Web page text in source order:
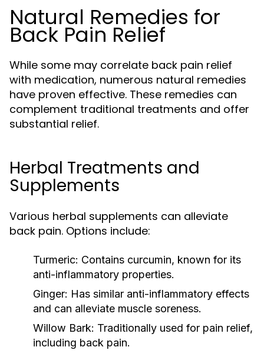
Natural Remedies for
Back Pain Relief
While some may correlate back pain relief
with medication, numerous natural remedies
have proven effective. These remedies can
complement traditional treatments and offer
substantial relief.
Herbal Treatments and
Supplements
Various herbal supplements can alleviate
back pain. Options include:
Turmeric: Contains curcumin, known for its
anti-inflammatory properties.
Ginger: Has similar anti-inflammatory effects
and can alleviate muscle soreness.
Willow Bark: Traditionally used for pain relief,
including back pain.